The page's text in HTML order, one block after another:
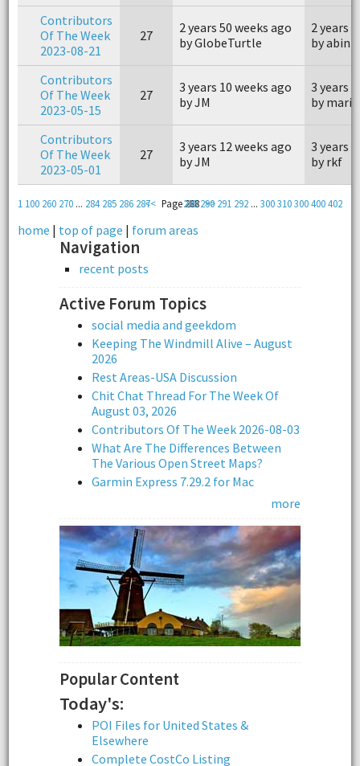
Contributors
Of The Week
2023-08-21
27
2 years 50 weeks ago
by GlobeTurtle
2 years
by abin
Contributors
Of The Week
2023-05-15
27
3 years 10 weeks ago
by JM
3 years
by
Contributors
Of The Week
2023-05-01
27
3 years 12 weeks ago
by JM
3 years
by rkf
1 100 260 270... 284 285 286 287 289 290 291 292 ...300310300400402
<< Page 288 >>
home | top of page | forum areas
Navigation
recent posts
Active Forum Topics
social media and geekdom
Keeping The Windmill Alive – August
2026
Rest Areas-USA Discussion
Chit Chat Thread For The Week Of
August 03, 2026
Contributors Of The Week 2026-08-03
What Are The Differences Between
The Various Open Street Maps?
Garmin Express 7.29.2 for Mac
more
Popular Content
Today's:
POI Files for United States &
Elsewhere
Complete CostCo Listing